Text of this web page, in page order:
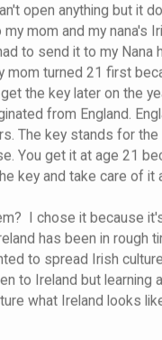
open anything but it
mom and my nana's
to send it to my Nana
mom turned 21 first
the key later on the
from England.
The key stands for
You get it at age 21
key and take care of it
I chose it because
has been in rough
to spread Irish
to Ireland but learning
what Ireland looks